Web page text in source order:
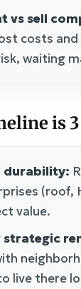
vs sell
costs and
waiting
is 3
durability:
(roof,
value.
strategic
live there